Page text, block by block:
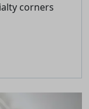
corners